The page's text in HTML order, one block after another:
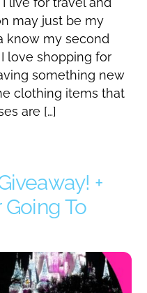
may just be my
know my second
love shopping for
something new
clothing items that
are […]
+
To